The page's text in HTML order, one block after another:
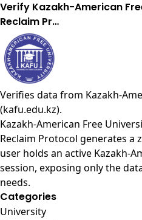
Verify Kazakh-American
Reclaim Pr…
Verifies data from Kazakh-
(kafu.edu.kz).
Kazakh-American Free
Reclaim Protocol generates
user holds an active Kazakh-
session, exposing only the
needs.
Categories
University